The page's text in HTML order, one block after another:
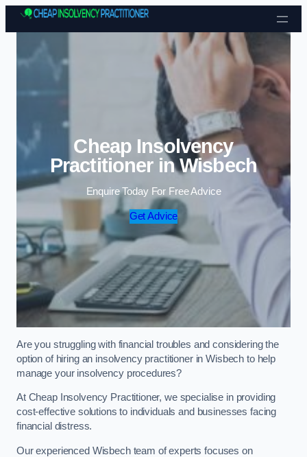
Skip to content
Cheap Insolvency
Practitioner in Wisbech
Enquire Today For Free Advice
Get Advice
Are you struggling with financial troubles and considering the
option of hiring an insolvency practitioner in Wisbech to help
manage your insolvency procedures?
At Cheap Insolvency Practitioner, we specialise in providing
cost-effective solutions to individuals and businesses facing
financial distress.
Our experienced Wisbech team of experts focuses on